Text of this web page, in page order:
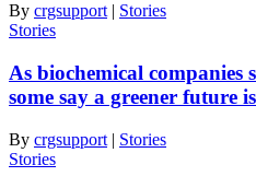
By crgsupport | Stories
Stories
As biochemical companies
some say a greener future
By crgsupport | Stories
Stories